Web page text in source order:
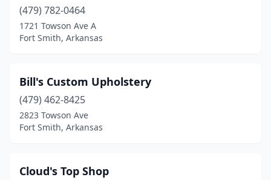
(479) 782-0464
1721 Towson Ave A
Fort Smith, Arkansas
Bill's Custom Upholstery
(479) 462-8425
2823 Towson Ave
Fort Smith, Arkansas
Cloud's Top Shop